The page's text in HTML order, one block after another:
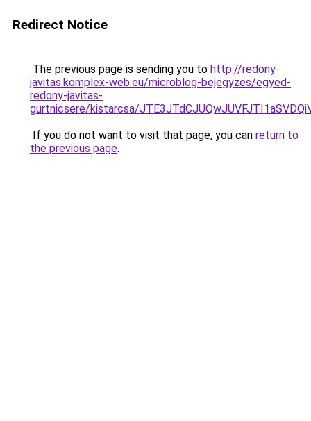
Redirect Notice
The previous page is sending you to http://redony-
javitas.komplex-web.eu/microblog-bejegyzes/egyed-
redony-javitas-
gurtnicsere/kistarcsa/
If you do not want to visit that page, you can return to
the previous page.